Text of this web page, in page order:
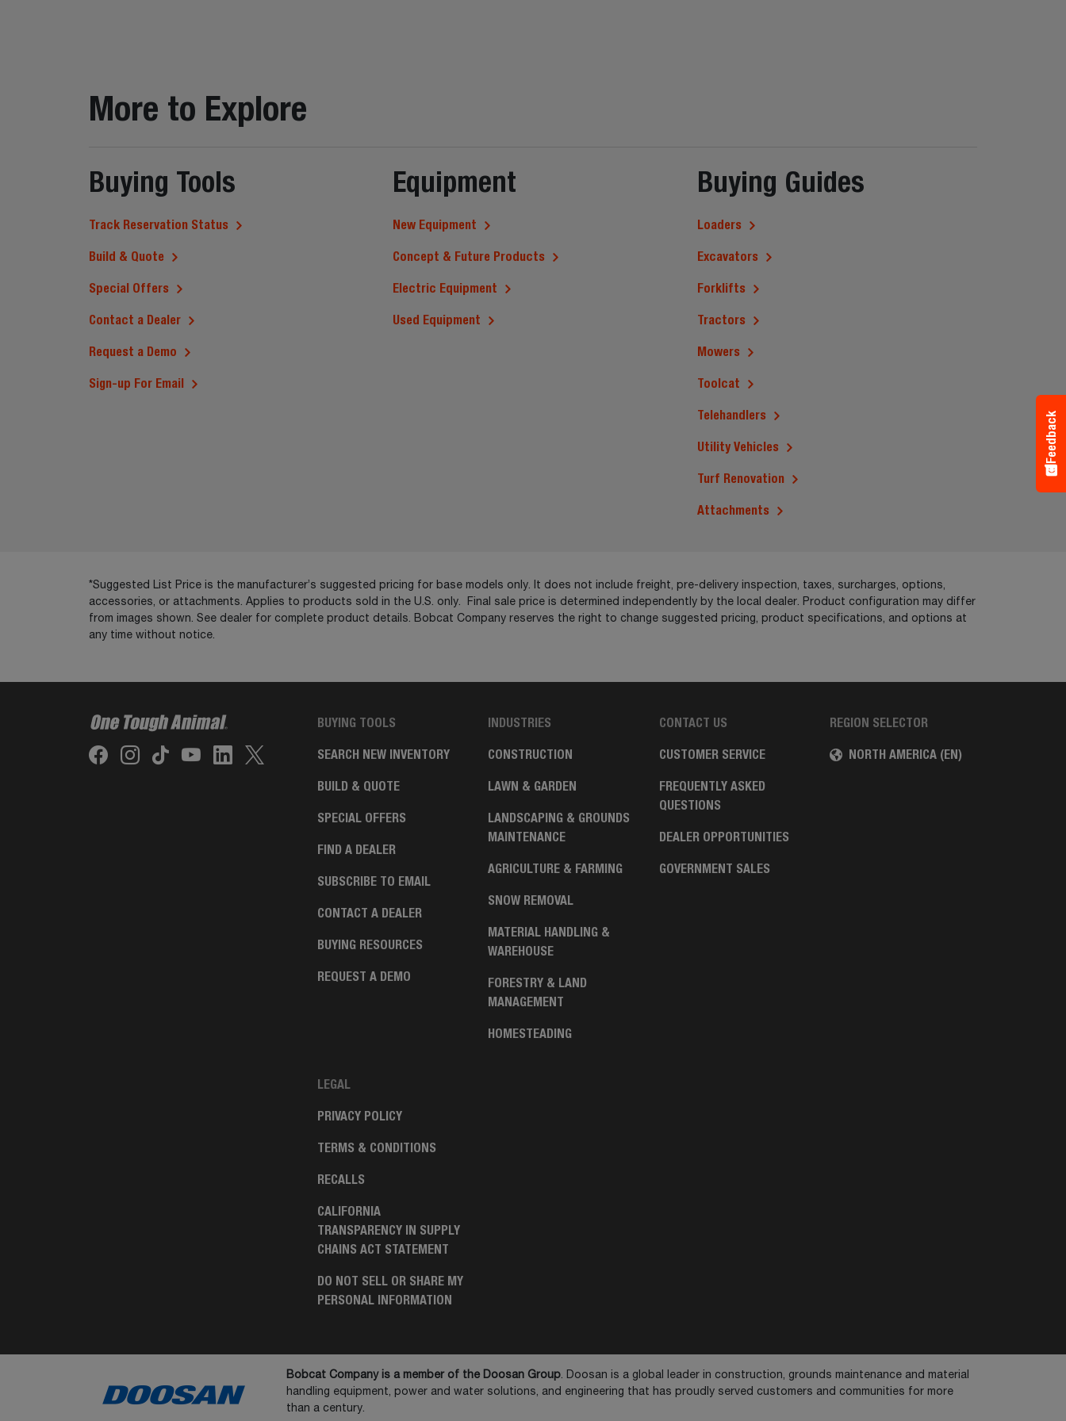
More to Explore
Buying Tools
Track Reservation Status
Build & Quote
Special Offers
Contact a Dealer
Request a Demo
Sign-up For Email
Equipment
New Equipment
Concept & Future Products
Electric Equipment
Used Equipment
Buying Guides
Loaders
Excavators
Forklifts
Tractors
Mowers
Toolcat
Telehandlers
Utility Vehicles
Turf Renovation
Attachments
*Suggested List Price is the manufacturer’s suggested pricing for base models only. It does not include freight, pre-delivery inspection, taxes, surcharges, options,
accessories, or attachments. Applies to products sold in the U.S. only. Final sale price is determined independently by the local dealer. Product configuration may differ
from images shown. See dealer for complete product details. Bobcat Company reserves the right to change suggested pricing, product specifications, and options at
any time without notice.
REGION SELECTOR
NORTH AMERICA (EN)
BUYING TOOLS
SEARCH NEW INVENTORY
BUILD & QUOTE
SPECIAL OFFERS
FIND A DEALER
SUBSCRIBE TO EMAIL
CONTACT A DEALER
BUYING RESOURCES
REQUEST A DEMO
INDUSTRIES
CONSTRUCTION
LAWN & GARDEN
LANDSCAPING & GROUNDS
MAINTENANCE
AGRICULTURE & FARMING
SNOW REMOVAL
MATERIAL HANDLING &
WAREHOUSE
FORESTRY & LAND
MANAGEMENT
HOMESTEADING
CONTACT US
CUSTOMER SERVICE
FREQUENTLY ASKED
QUESTIONS
DEALER OPPORTUNITIES
GOVERNMENT SALES
LEGAL
PRIVACY POLICY
TERMS & CONDITIONS
RECALLS
CALIFORNIA
TRANSPARENCY IN SUPPLY
CHAINS ACT STATEMENT
DO NOT SELL OR SHARE MY
PERSONAL INFORMATION
Bobcat Company is a member of the Doosan Group. Doosan is a global leader in construction, grounds maintenance and material
handling equipment, power and water solutions, and engineering that has proudly served customers and communities for more
than a century.
Feedback